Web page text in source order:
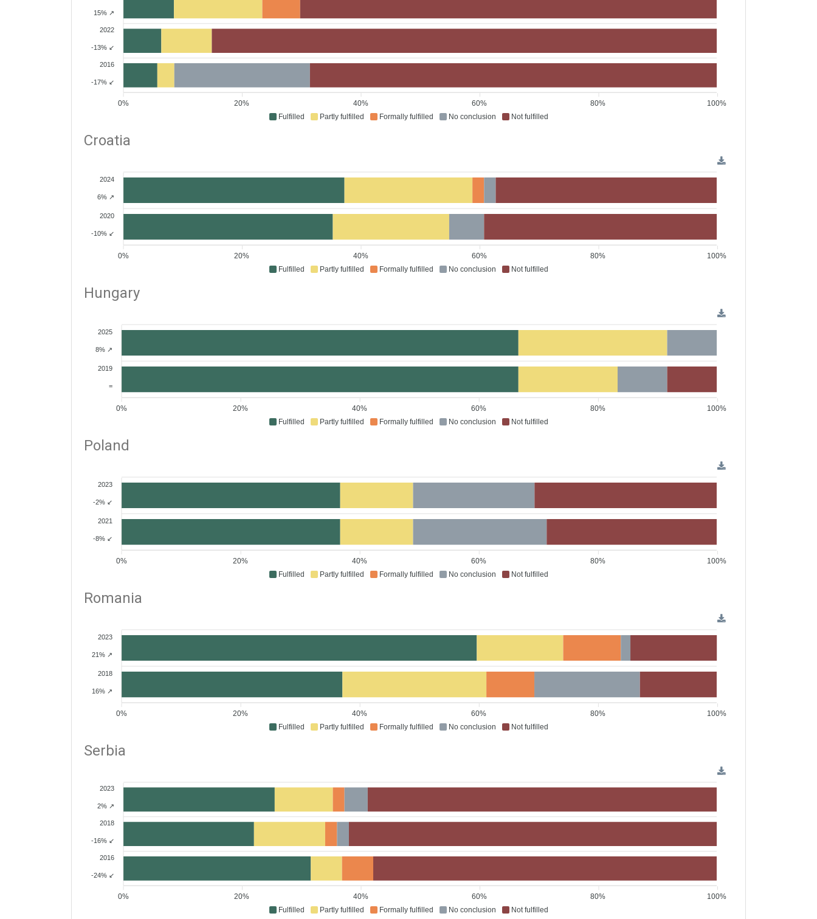
Fulfilled Partly fulfilled Formally fulfilled No conclusion Not fulfilled
15% ↗
2022
-13% ↙
2016
-17% ↙
100%
80%
60%
40%
20%
0%
Croatia
Fulfilled Partly fulfilled Formally fulfilled No conclusion Not fulfilled
2024
6% ↗
2020
-10% ↙
100%
80%
60%
40%
20%
0%
Hungary
Fulfilled Partly fulfilled Formally fulfilled No conclusion Not fulfilled
2025
8% ↗
2019
=
100%
80%
60%
40%
20%
0%
Poland
Fulfilled Partly fulfilled Formally fulfilled No conclusion Not fulfilled
2023
-2% ↙
2021
-8% ↙
100%
80%
60%
40%
20%
0%
Romania
Fulfilled Partly fulfilled Formally fulfilled No conclusion Not fulfilled
2023
21% ↗
2018
16% ↗
100%
80%
60%
40%
20%
0%
Serbia
Fulfilled Partly fulfilled Formally fulfilled No conclusion Not fulfilled
2023
2% ↗
2018
-16% ↙
2016
-24% ↙
100%
80%
60%
40%
20%
0%